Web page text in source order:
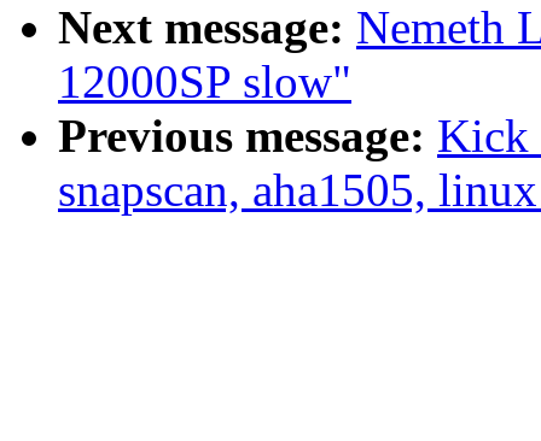
Next message: Nemeth
12000SP slow"
Previous message: Kick
snapscan, aha1505,